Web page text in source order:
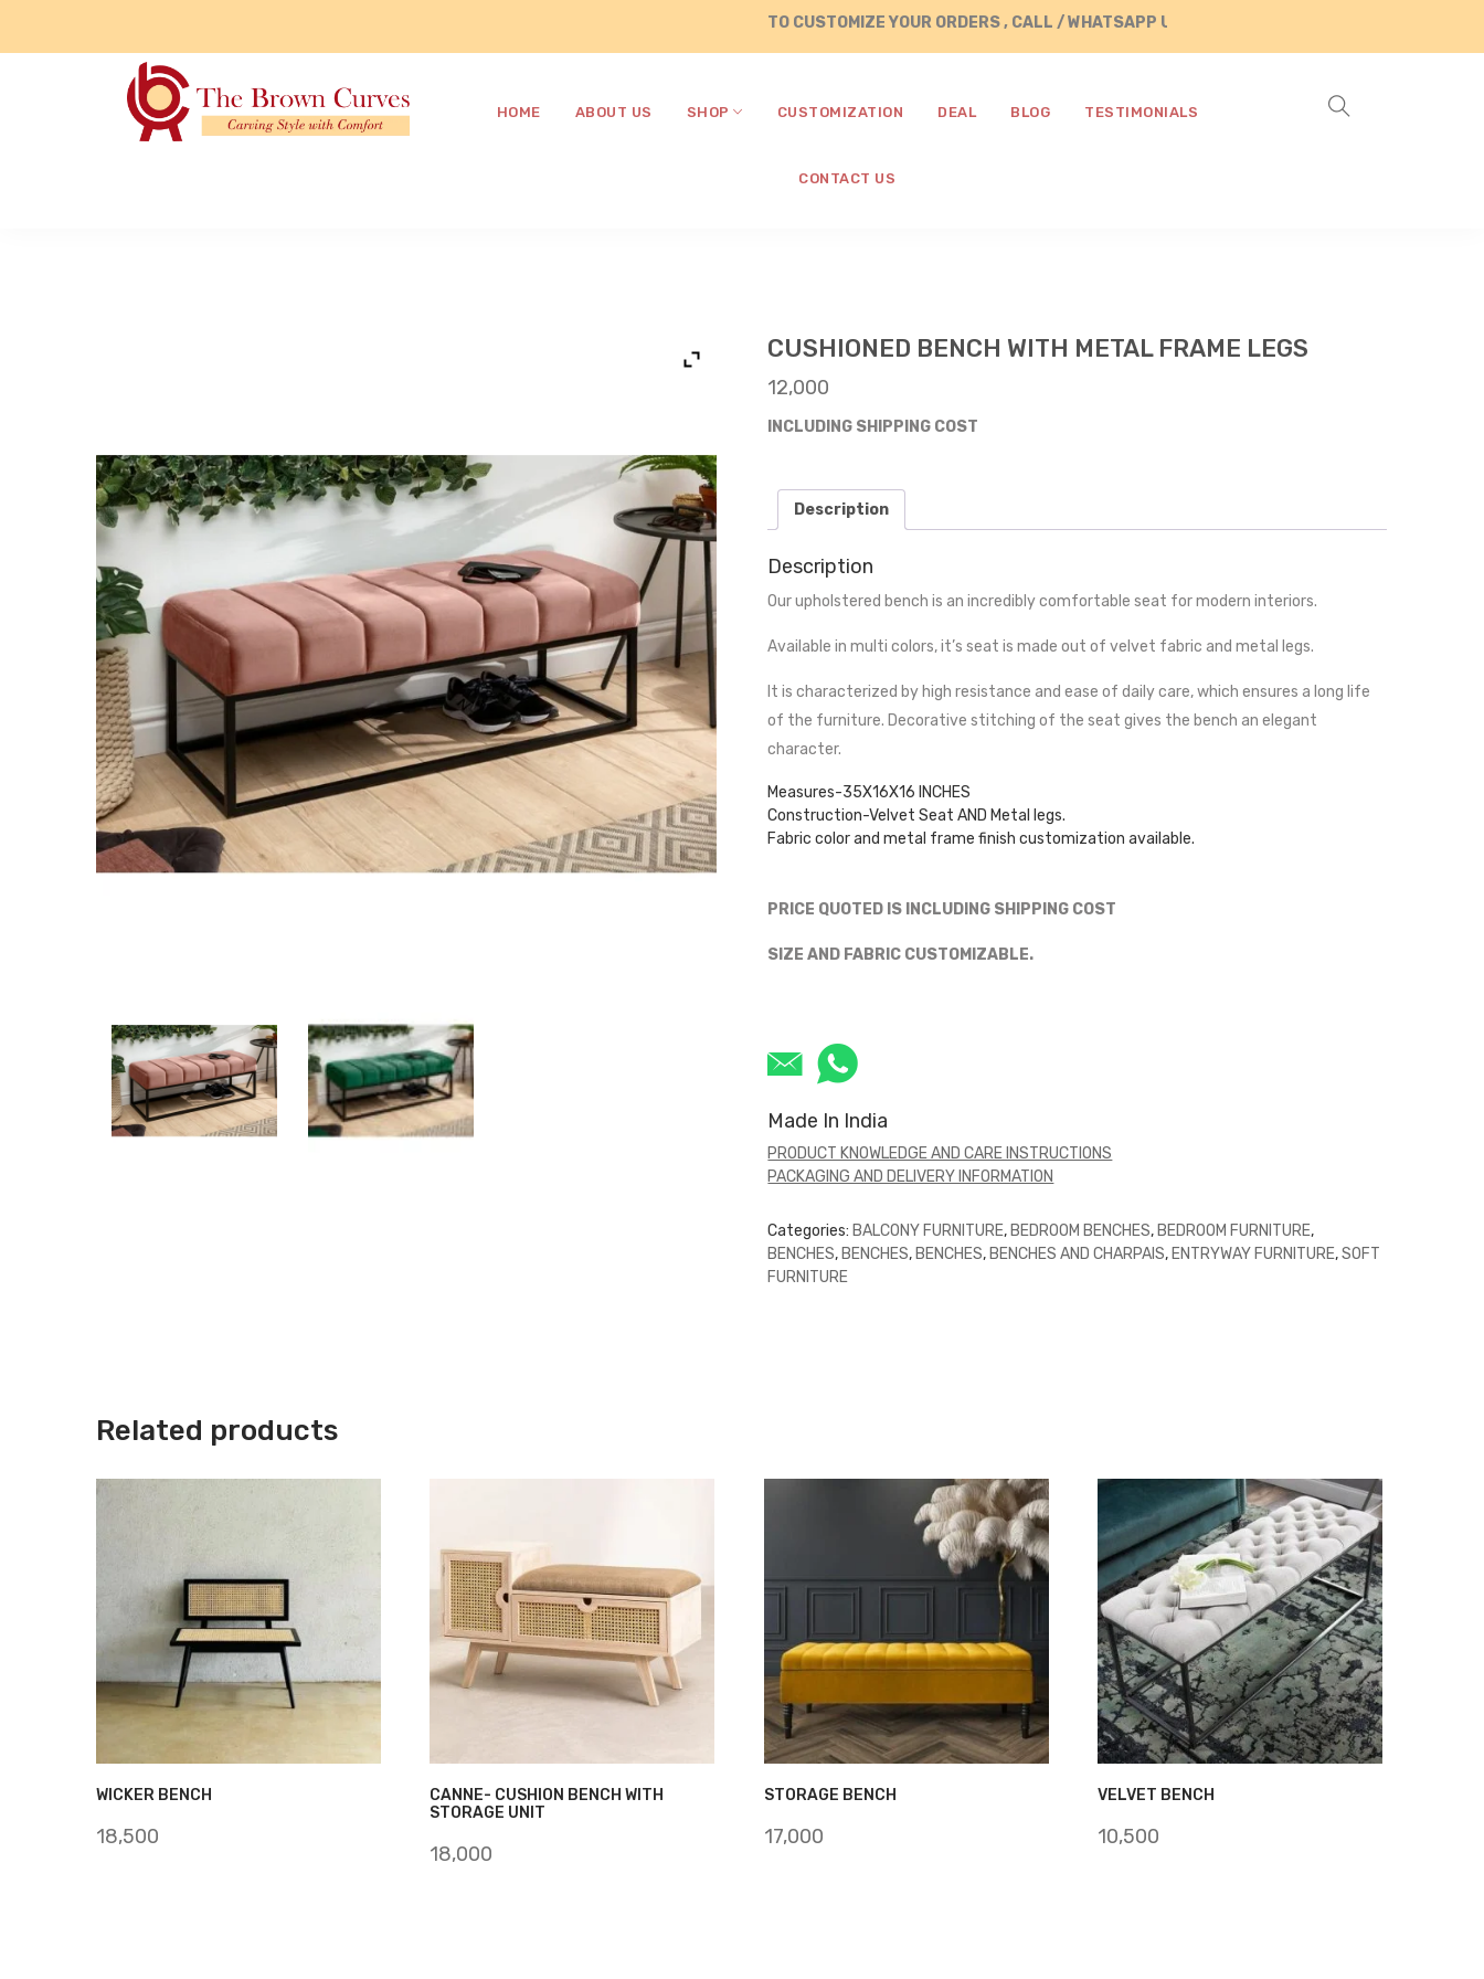
TO CUSTOMIZE YOUR ORDERS , CALL / WHATSAPP US AT +91 8890287472
HOME ABOUT US SHOP CUSTOMIZATION DEAL BLOG TESTIMONIALS
CONTACT US
CUSHIONED BENCH WITH METAL FRAME LEGS
12,000
INCLUDING SHIPPING COST
Description
Description
Our upholstered bench is an incredibly comfortable seat for modern interiors.
Available in multi colors, it’s seat is made out of velvet fabric and metal legs.
It is characterized by high resistance and ease of daily care, which ensures a long life
of the furniture. Decorative stitching of the seat gives the bench an elegant
character.
Measures-35X16X16 INCHES
Construction-Velvet Seat AND Metal legs.
Fabric color and metal frame finish customization available.
PRICE QUOTED IS INCLUDING SHIPPING COST
SIZE AND FABRIC CUSTOMIZABLE.
Made In India
PRODUCT KNOWLEDGE AND CARE INSTRUCTIONS
PACKAGING AND DELIVERY INFORMATION
Categories: BALCONY FURNITURE, BEDROOM BENCHES, BEDROOM FURNITURE,
BENCHES, BENCHES, BENCHES, BENCHES AND CHARPAIS, ENTRYWAY FURNITURE,SOFT
FURNITURE
Related products
WICKER BENCH
18,500
CANNE- CUSHION BENCH WITH
STORAGE UNIT
18,000
STORAGE BENCH
17,000
VELVET BENCH
10,500